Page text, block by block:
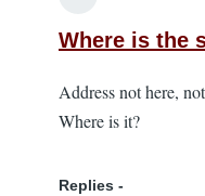
Where is the
Address not here,
Where is it?
Replies